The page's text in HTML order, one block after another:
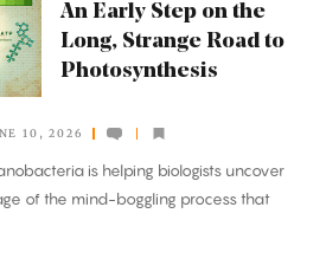
An Early Step on the
Long, Strange Road to
Photosynthesis
10, 2026
is helping biologists uncover
of the mind-boggling process that